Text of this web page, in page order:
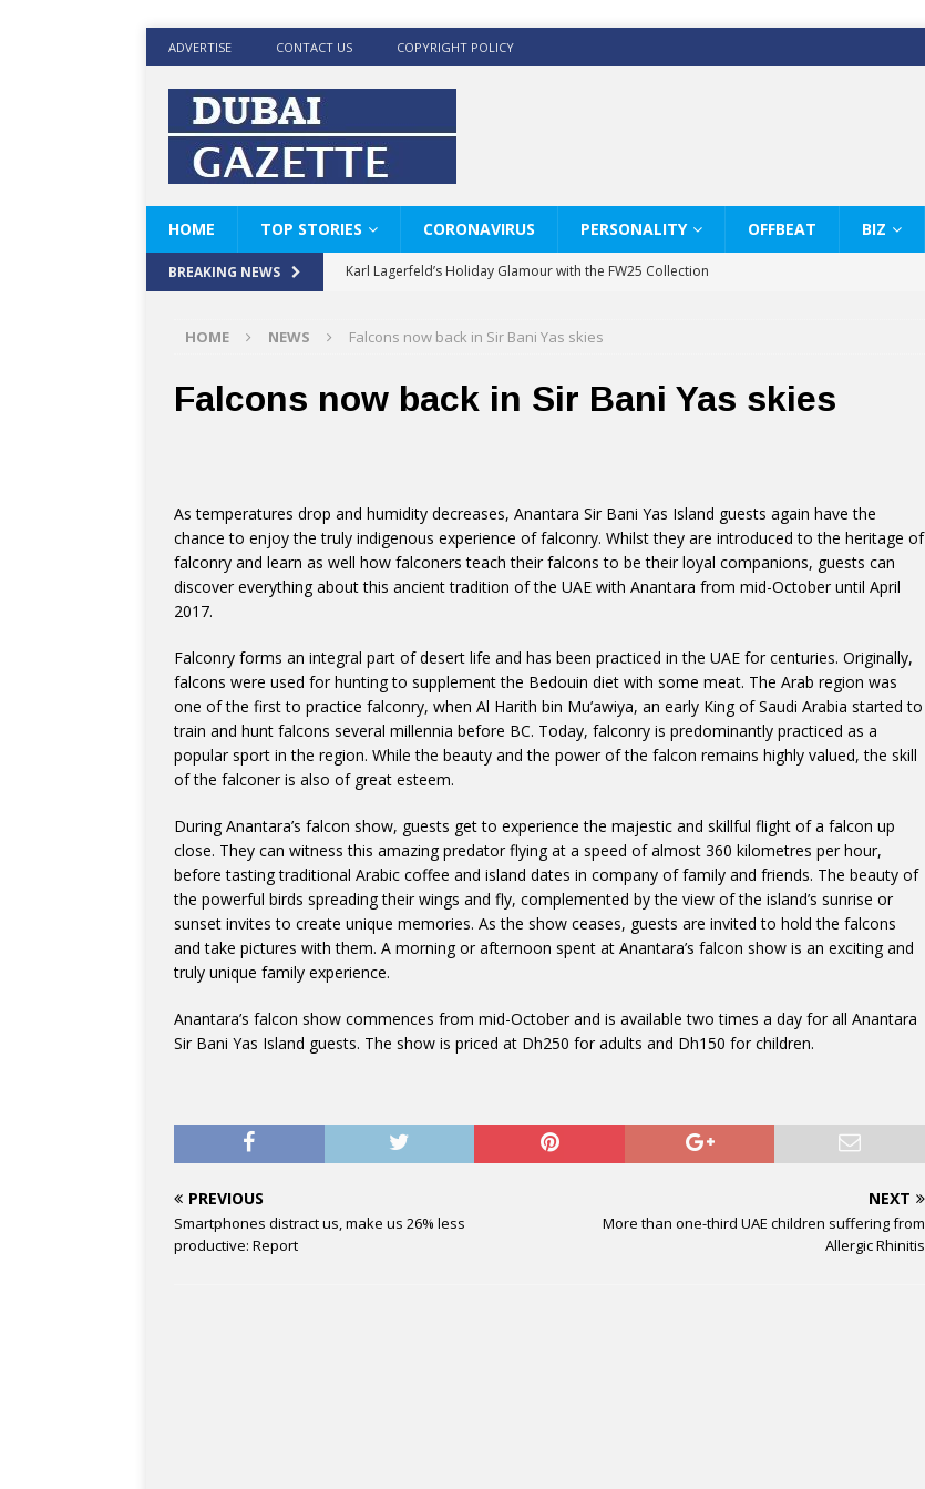
ADVERTISE CONTACT US COPYRIGHT POLICY
HOME TOP STORIES CORONAVIRUS PERSONALITY OFFBEAT BIZ
BREAKING NEWS
Karl Lagerfeld’s Holiday Glamour with the FW25 Collection
KARL LAGERFELD’s Timeless White Shirts Edit
World Beard Day the Chaps & Co way
HOME NEWS Falcons now back in Sir Bani Yas skies
Falcons now back in Sir Bani Yas skies
As temperatures drop and humidity decreases, Anantara Sir Bani Yas Island guests again have the
chance to enjoy the truly indigenous experience of falconry. Whilst they are introduced to the heritage of
falconry and learn as well how falconers teach their falcons to be their loyal companions, guests can
discover everything about this ancient tradition of the UAE with Anantara from mid-October until April
2017.
Falconry forms an integral part of desert life and has been practiced in the UAE for centuries. Originally,
falcons were used for hunting to supplement the Bedouin diet with some meat. The Arab region was
one of the first to practice falconry, when Al Harith bin Mu’awiya, an early King of Saudi Arabia started to
train and hunt falcons several millennia before BC. Today, falconry is predominantly practiced as a
popular sport in the region. While the beauty and the power of the falcon remains highly valued, the skill
of the falconer is also of great esteem.
During Anantara’s falcon show, guests get to experience the majestic and skillful flight of a falcon up
close. They can witness this amazing predator flying at a speed of almost 360 kilometres per hour,
before tasting traditional Arabic coffee and island dates in company of family and friends. The beauty of
the powerful birds spreading their wings and fly, complemented by the view of the island’s sunrise or
sunset invites to create unique memories. As the show ceases, guests are invited to hold the falcons
and take pictures with them. A morning or afternoon spent at Anantara’s falcon show is an exciting and
truly unique family experience.
Anantara’s falcon show commences from mid-October and is available two times a day for all Anantara
Sir Bani Yas Island guests. The show is priced at Dh250 for adults and Dh150 for children.
PREVIOUS
Smartphones distract us, make us 26% less
productive: Report
NEXT
More than one-third UAE children suffering from
Allergic Rhinitis